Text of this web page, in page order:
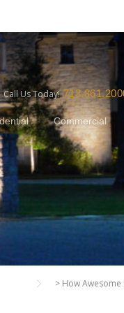
Call Us Today!
Commercial
> How